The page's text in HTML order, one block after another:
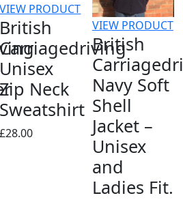
VIEW PRODUCT
British
Carriagedriving
Unisex
Zip Neck
Sweatshirt
£28.00
VIEW PRODUCT
British
Navy Soft
Shell
Jacket –
Unisex
and
Ladies Fit.